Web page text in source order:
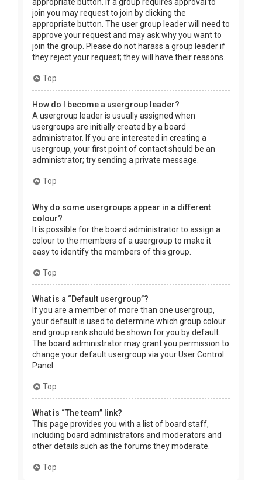
join you may request to join by clicking the
appropriate button. The user group leader will need to
approve your request and may ask why you want to
join the group. Please do not harass a group leader if
they reject your request; they will have their reasons.
Top
How do I become a usergroup leader?
A usergroup leader is usually assigned when
usergroups are initially created by a board
administrator. If you are interested in creating a
usergroup, your first point of contact should be an
administrator; try sending a private message.
Top
Why do some usergroups appear in a different
colour?
It is possible for the board administrator to assign a
colour to the members of a usergroup to make it
easy to identify the members of this group.
Top
What is a “Default usergroup”?
If you are a member of more than one usergroup,
your default is used to determine which group colour
and group rank should be shown for you by default.
The board administrator may grant you permission to
change your default usergroup via your User Control
Panel.
Top
What is “The team” link?
This page provides you with a list of board staff,
including board administrators and moderators and
other details such as the forums they moderate.
Top